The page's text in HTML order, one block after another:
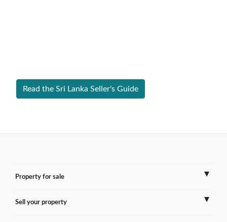
Read the Sri Lanka Seller's Guide
Property for sale
Sell your property